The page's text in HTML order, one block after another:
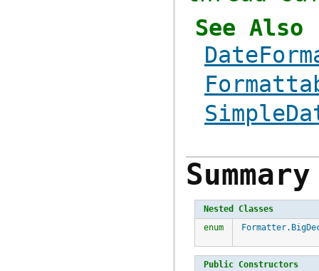
See Also
Summary
Nested Classes
enum
Public Constructors